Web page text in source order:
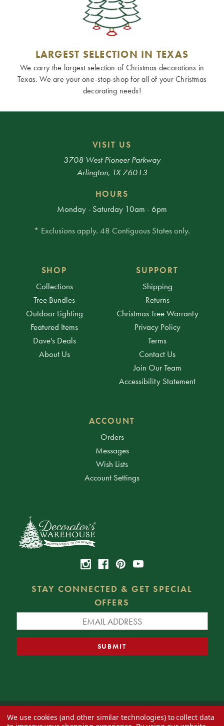
LARGEST SELECTION IN TEXAS
We carry the largest selection of Christmas decorations in
Texas. We are your one-stop-shop for all of your Christmas
decorating needs!
VISIT US
3708 West Pioneer Parkway
Arlington, TX 76013
HOURS
Monday - Saturday 10am - 6pm
* Exclusions apply. 48 Contiguous States only.
SHOP
Collections
Tree Bundles
Outdoor Lighting
Featured Items
Dave's Deals
About Us
SUPPORT
Shipping
Returns
Christmas Tree Warranty
Privacy Policy
Terms
Contact Us
Join Our Team
Accessibility Statement
ACCOUNT
Orders
Messages
Wish Lists
Account Settings
STAY CONNECTED & GET SPECIAL
OFFERS
© 2026 Decorator's Warehouse —Blog— Web design byEversite
We use cookies (and other similar technologies) to collect data